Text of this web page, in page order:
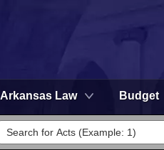
Arkansas Law Budget